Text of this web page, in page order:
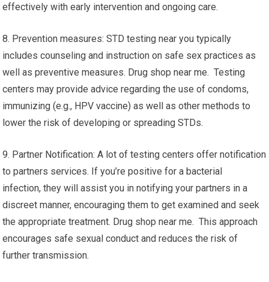
effectively with early intervention and ongoing care.
8. Prevention measures: STD testing near you typically
includes counseling and instruction on safe sex practices as
well as preventive measures. Drug shop near me. Testing
centers may provide advice regarding the use of condoms,
immunizing (e.g., HPV vaccine) as well as other methods to
lower the risk of developing or spreading STDs.
9. Partner Notification: A lot of testing centers offer notification
to partners services. If you’re positive for a bacterial
infection, they will assist you in notifying your partners in a
discreet manner, encouraging them to get examined and seek
the appropriate treatment. Drug shop near me. This approach
encourages safe sexual conduct and reduces the risk of
further transmission.